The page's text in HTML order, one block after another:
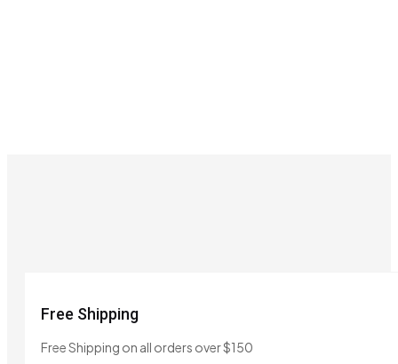
Free Shipping
Free Shipping on all orders over $150